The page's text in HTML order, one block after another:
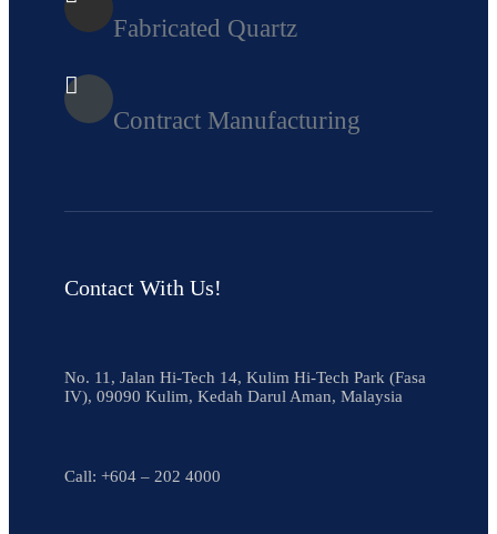
Fabricated Quartz
Contract Manufacturing
Contact With Us!
No. 11, Jalan Hi-Tech 14, Kulim Hi-Tech Park (Fasa
IV), 09090 Kulim, Kedah Darul Aman, Malaysia
Call: +604 – 202 4000